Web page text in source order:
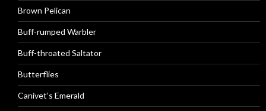
Brown Pelican
Buff-rumped Warbler
Buff-throated Saltator
Butterflies
Canivet’s Emerald